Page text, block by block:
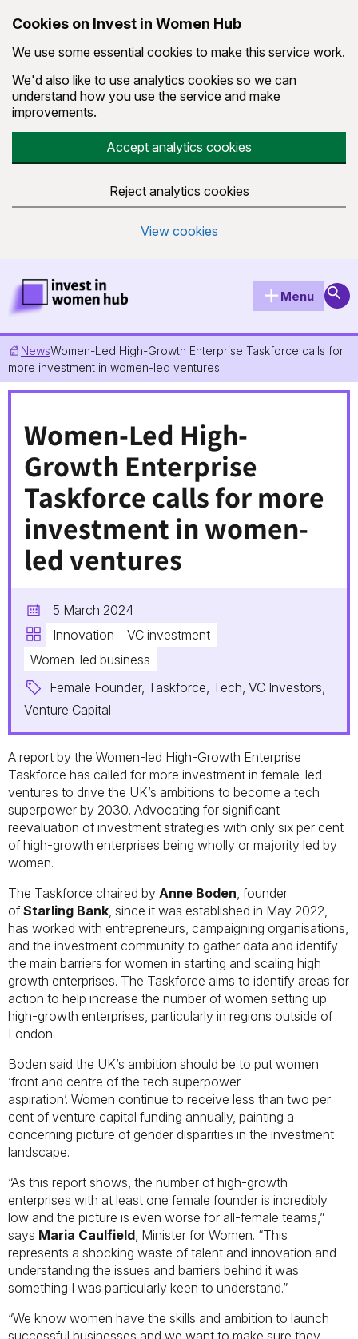
Cookies on Invest in Women Hub
We use some essential cookies to make this service work.
We'd also like to use analytics cookies so we can
understand how you use the service and make
improvements.
Accept analytics cookies
Reject analytics cookies
View cookies
Invest in Women Hub Homepage
Menu
NewsWomen-Led High-Growth Enterprise Taskforce calls for
more investment in women-led ventures
Women-Led High-
Growth Enterprise
Taskforce calls for more
investment in women-
led ventures
5 March 2024
Innovation
VC investment
Women-led business
Female Founder, Taskforce, Tech, VC Investors,
Venture Capital
A report by the Women-led High-Growth Enterprise
Taskforce has called for more investment in female-led
ventures to drive the UK’s ambitions to become a tech
superpower by 2030. Advocating for significant
reevaluation of investment strategies with only six per cent
of high-growth enterprises being wholly or majority led by
women.
The Taskforce chaired by Anne Boden , founder
ofStarling Bank , since it was established in May 2022,
has worked with entrepreneurs, campaigning organisations,
and the investment community to gather data and identify
the main barriers for women in starting and scaling high
growth enterprises. The Taskforce aims to identify areas for
action to help increase the number of women setting up
high-growth enterprises, particularly in regions outside of
London.
Boden said the UK’s ambition should be to put women
‘front and centre of the tech superpower
aspiration’. Women continue to receive less than two per
cent of venture capital funding annually, painting a
concerning picture of gender disparities in the investment
landscape.
“As this report shows, the number of high-growth
enterprises with at least one female founder is incredibly
low and the picture is even worse for all-female teams,”
says Maria Caulfield , Minister for Women. “This
represents a shocking waste of talent and innovation and
understanding the issues and barriers behind it was
something I was particularly keen to understand.”
“We know women have the skills and ambition to launch
successful businesses and we want to make sure they